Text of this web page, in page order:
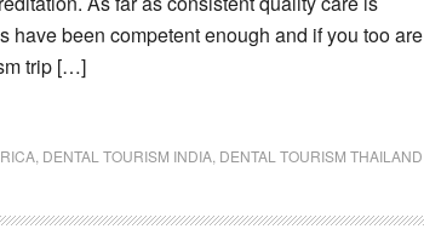
have been competent enough and if you too are
trip […]
DENTAL TOURISM INDIA DENTAL TOURISM THAILAND